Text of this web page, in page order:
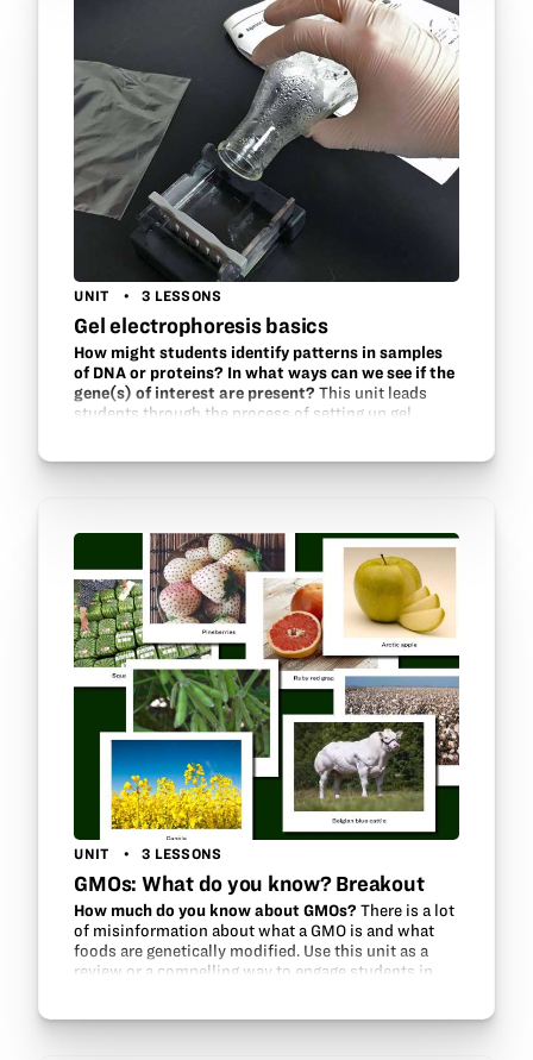
UNIT 3 LESSONS
Gel electrophoresis basics
How might students identify patterns in samples
of DNA or proteins? In what ways can we see if the
gene(s) of interest are present? This unit leads
students through the process of setting up gel
UNIT 3 LESSONS
GMOs: What do you know? Breakout
How much do you know about GMOs? There is a lot
of misinformation about what a GMO is and what
foods are genetically modified. Use this unit as a
review or a compelling way to engage students in